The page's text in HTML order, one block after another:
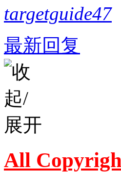
targetguide47
最新回复
All